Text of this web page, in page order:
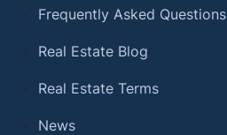
Frequently Asked Questions
Real Estate Blog
Real Estate Terms
News